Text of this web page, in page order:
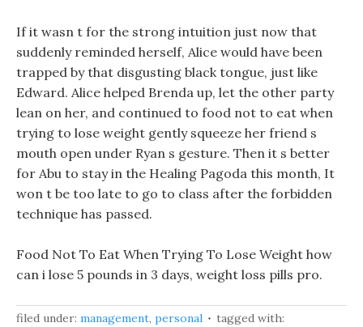
If it wasn t for the strong intuition just now that
suddenly reminded herself, Alice would have been
trapped by that disgusting black tongue, just like
Edward. Alice helped Brenda up, let the other party
lean on her, and continued to food not to eat when
trying to lose weight gently squeeze her friend s
mouth open under Ryan s gesture. Then it s better
for Abu to stay in the Healing Pagoda this month, It
won t be too late to go to class after the forbidden
technique has passed.
Food Not To Eat When Trying To Lose Weight how
can i lose 5 pounds in 3 days, weight loss pills pro.
filed under: management, personal
tagged with: